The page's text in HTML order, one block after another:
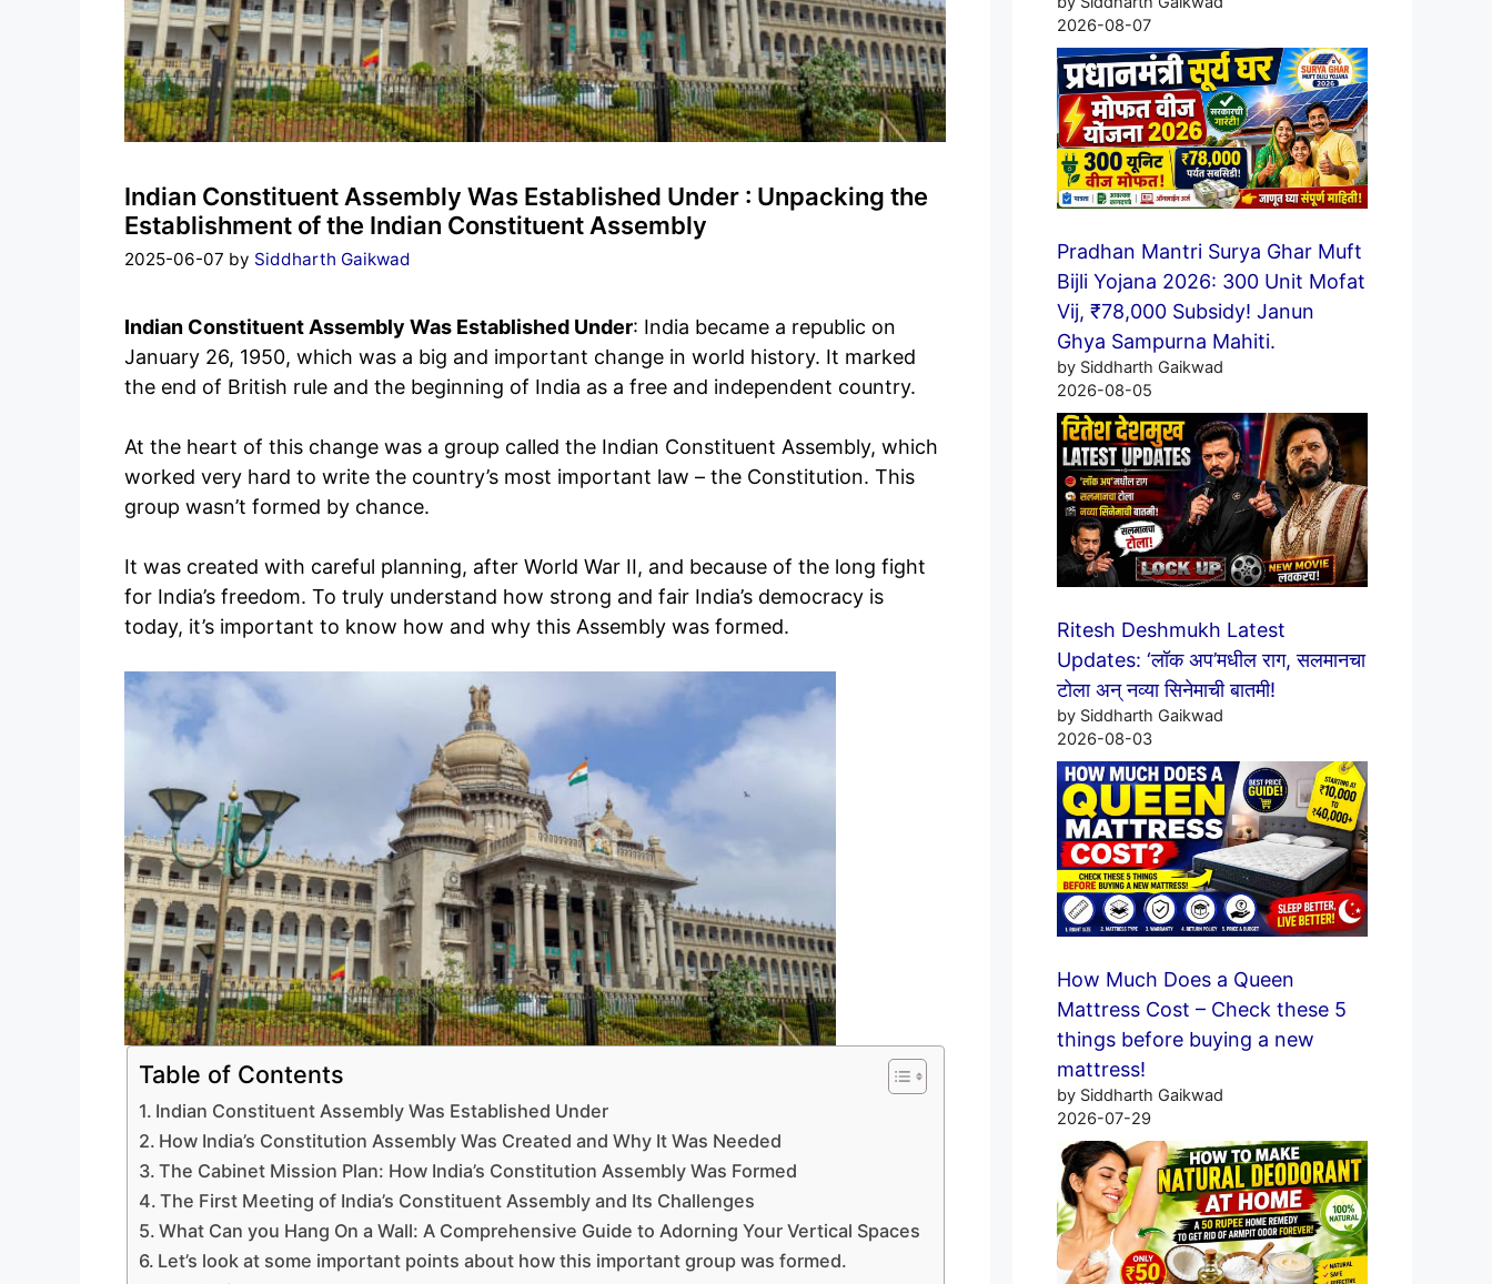
Indian Constituent Assembly Was Established Under : Unpacking the
Establishment of the Indian Constituent Assembly
2025-06-07 by Siddharth Gaikwad
Indian Constituent Assembly Was Established Under: India became a republic on
January 26, 1950, which was a big and important change in world history. It marked
the end of British rule and the beginning of India as a free and independent country.
At the heart of this change was a group called the Indian Constituent Assembly, which
worked very hard to write the country’s most important law – the Constitution. This
group wasn’t formed by chance.
It was created with careful planning, after World War II, and because of the long fight
for India’s freedom. To truly understand how strong and fair India’s democracy is
today, it’s important to know how and why this Assembly was formed.
Table of Contents
Indian Constituent Assembly Was Established Under
How India’s Constitution Assembly Was Created and Why It Was Needed
The Cabinet Mission Plan: How India’s Constitution Assembly Was Formed
The First Meeting of India’s Constituent Assembly and Its Challenges
What Can you Hang On a Wall: A Comprehensive Guide to Adorning Your Vertical Spaces
Let’s look at some important points about how this important group was formed.
2026-08-07
Pradhan Mantri Surya Ghar Muft
Bijli Yojana 2026: 300 Unit Mofat
Vij, ₹78,000 Subsidy! Janun
Ghya Sampurna Mahiti.
by Siddharth Gaikwad
2026-08-05
Ritesh Deshmukh Latest
Updates: ‘लॉक अप’मधील राग, सलमानचा
टोला अन् नव्या सिनेमाची बातमी!
by Siddharth Gaikwad
2026-08-03
How Much Does a Queen
Mattress Cost – Check these 5
things before buying a new
mattress!
by Siddharth Gaikwad
2026-07-29